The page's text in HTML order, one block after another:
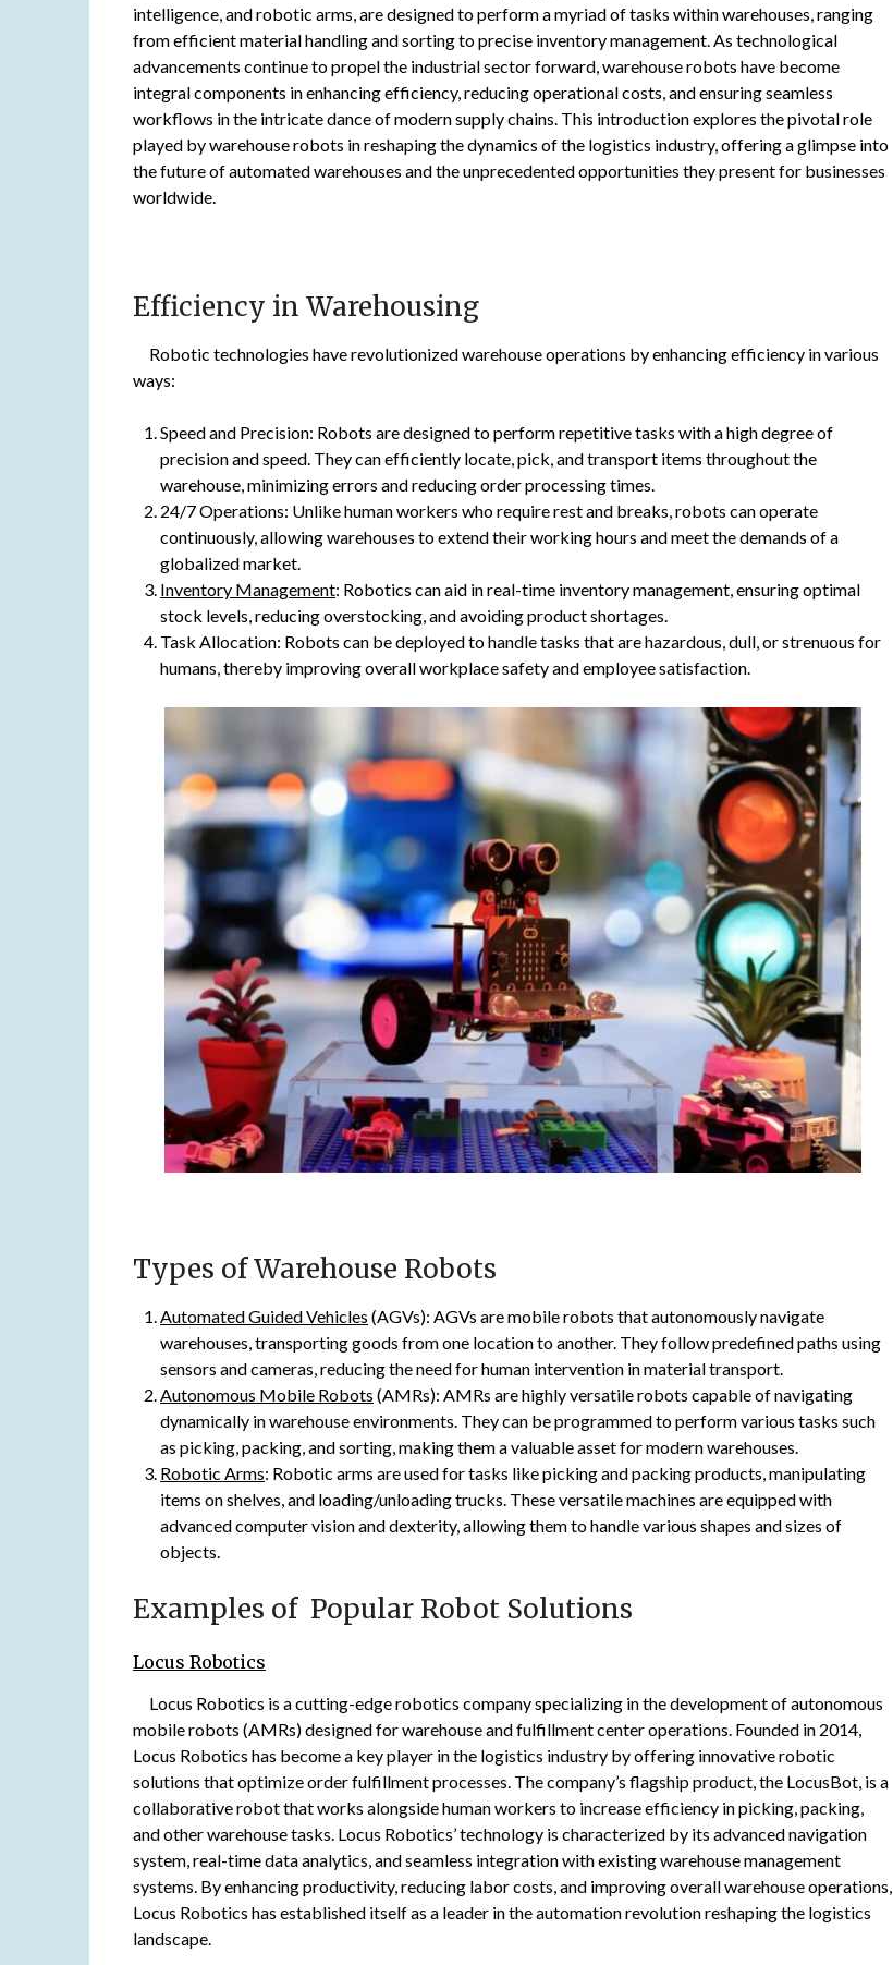
intelligence, and robotic arms, are designed to perform a myriad of tasks within warehouses, ranging
from efficient material handling and sorting to precise inventory management. As technological
advancements continue to propel the industrial sector forward, warehouse robots have become
integral components in enhancing efficiency, reducing operational costs, and ensuring seamless
workflows in the intricate dance of modern supply chains. This introduction explores the pivotal role
played by warehouse robots in reshaping the dynamics of the logistics industry, offering a glimpse into
the future of automated warehouses and the unprecedented opportunities they present for businesses
worldwide.
Efficiency in Warehousing
Robotic technologies have revolutionized warehouse operations by enhancing efficiency in various
ways:
Speed and Precision: Robots are designed to perform repetitive tasks with a high degree of
precision and speed. They can efficiently locate, pick, and transport items throughout the
warehouse, minimizing errors and reducing order processing times.
24/7 Operations: Unlike human workers who require rest and breaks, robots can operate
continuously, allowing warehouses to extend their working hours and meet the demands of a
globalized market.
Inventory Management: Robotics can aid in real-time inventory management, ensuring optimal
stock levels, reducing overstocking, and avoiding product shortages.
Task Allocation: Robots can be deployed to handle tasks that are hazardous, dull, or strenuous for
humans, thereby improving overall workplace safety and employee satisfaction.
Types of Warehouse Robots
Automated Guided Vehicles (AGVs): AGVs are mobile robots that autonomously navigate
warehouses, transporting goods from one location to another. They follow predefined paths using
sensors and cameras, reducing the need for human intervention in material transport.
Autonomous Mobile Robots (AMRs): AMRs are highly versatile robots capable of navigating
dynamically in warehouse environments. They can be programmed to perform various tasks such
as picking, packing, and sorting, making them a valuable asset for modern warehouses.
Robotic Arms: Robotic arms are used for tasks like picking and packing products, manipulating
items on shelves, and loading/unloading trucks. These versatile machines are equipped with
advanced computer vision and dexterity, allowing them to handle various shapes and sizes of
objects.
Examples of Popular Robot Solutions
Locus Robotics
Locus Robotics is a cutting-edge robotics company specializing in the development of autonomous
mobile robots (AMRs) designed for warehouse and fulfillment center operations. Founded in 2014,
Locus Robotics has become a key player in the logistics industry by offering innovative robotic
solutions that optimize order fulfillment processes. The company’s flagship product, the LocusBot, is a
collaborative robot that works alongside human workers to increase efficiency in picking, packing,
and other warehouse tasks. Locus Robotics’ technology is characterized by its advanced navigation
system, real-time data analytics, and seamless integration with existing warehouse management
systems. By enhancing productivity, reducing labor costs, and improving overall warehouse operations,
Locus Robotics has established itself as a leader in the automation revolution reshaping the logistics
landscape.